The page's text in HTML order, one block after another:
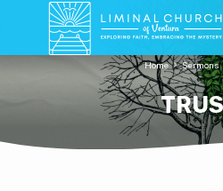
Home Sermons